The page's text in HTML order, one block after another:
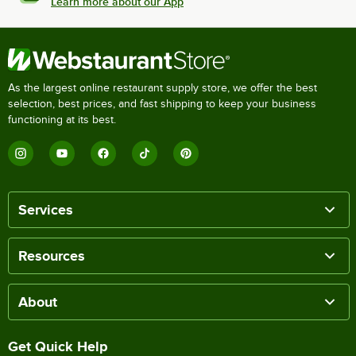
As the largest online restaurant supply store, we offer the best
selection, best prices, and fast shipping to keep your business
functioning at its best.
Services
Resources
About
Get Quick Help